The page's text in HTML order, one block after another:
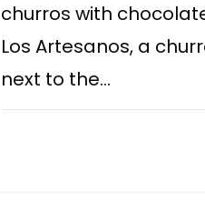
churros with
Los Artesanos, a
next to the…